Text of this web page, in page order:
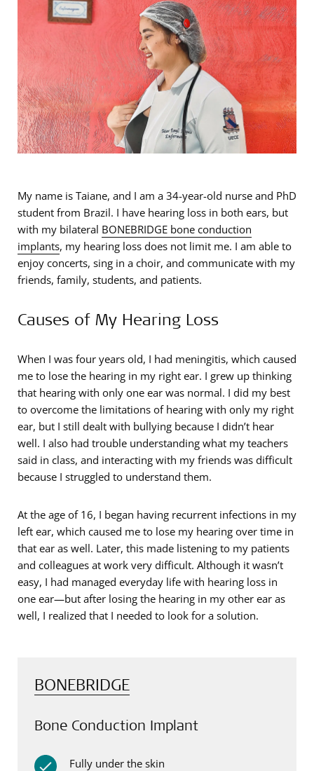
My name is Taiane, and I am a 34-year-old nurse and PhD
student from Brazil. I have hearing loss in both ears, but
with my bilateral BONEBRIDGE bone conduction
implants, my hearing loss does not limit me. I am able to
enjoy concerts, sing in a choir, and communicate with my
friends, family, students, and patients.
Causes of My Hearing Loss
When I was four years old, I had meningitis, which caused
me to lose the hearing in my right ear. I grew up thinking
that hearing with only one ear was normal. I did my best
to overcome the limitations of hearing with only my right
ear, but I still dealt with bullying because I didn’t hear
well. I also had trouble understanding what my teachers
said in class, and interacting with my friends was difficult
because I struggled to understand them.
At the age of 16, I began having recurrent infections in my
left ear, which caused me to lose my hearing over time in
that ear as well. Later, this made listening to my patients
and colleagues at work very difficult. Although it wasn’t
easy, I had managed everyday life with hearing loss in
one ear—but after losing the hearing in my other ear as
well, I realized that I needed to look for a solution.
BONEBRIDGE
Bone Conduction Implant
Fully under the skin